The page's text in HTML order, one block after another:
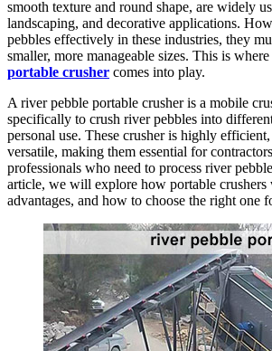
smooth texture and round shape, are widely
landscaping, and decorative applications.
pebbles effectively in these industries, they
smaller, more manageable sizes. This is where
portable crusher comes into play.
A river pebble portable crusher is a mobile
specifically to crush river pebbles into
personal use. These crusher is highly
versatile, making them essential for
professionals who need to process river
article, we will explore how portable crushers
advantages, and how to choose the right one